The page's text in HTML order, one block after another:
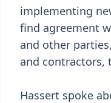
implementing
find agreement
and other
and contractors,
Hassert spoke